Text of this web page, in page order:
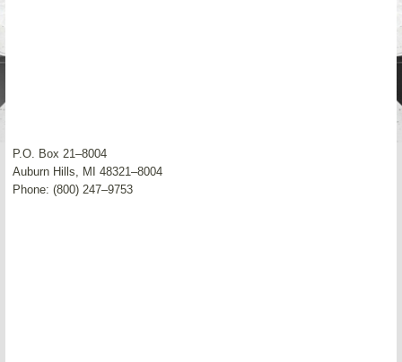
P.O. Box 21–8004
Auburn Hills, MI 48321–8004
Phone: (800) 247–9753